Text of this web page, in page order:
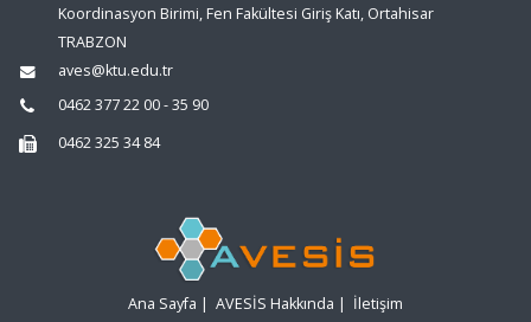
Koordinasyon Birimi, Fen Fakültesi Giriş Katı, Ortahisar
TRABZON
aves@ktu.edu.tr
0462 377 22 00 - 35 90
0462 325 34 84
Ana Sayfa | AVESİS Hakkında | İletişim